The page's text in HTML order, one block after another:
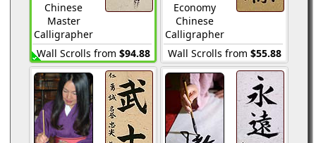
Chinese
Master
Calligrapher
Wall Scrolls from $94.88
Economy
Chinese
Calligrapher
Wall Scrolls from $55.88